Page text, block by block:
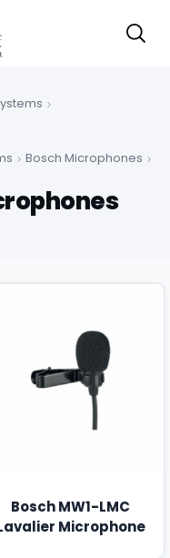
Bosch Microphones
Bosch MW1-LMC
Microphone